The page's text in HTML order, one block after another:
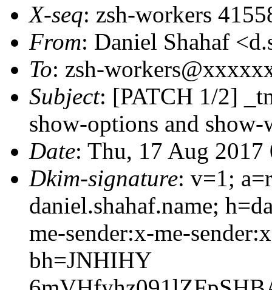
X-seq: zsh-workers
From: Daniel Shahaf
To: zsh-
Subject: [PATCH 1/2]
show-options and
Date: Thu, 17 Aug
Dkim-signature: v=1;
daniel.shahaf.name;
me-sender:x-me-
bh=JNHIHY